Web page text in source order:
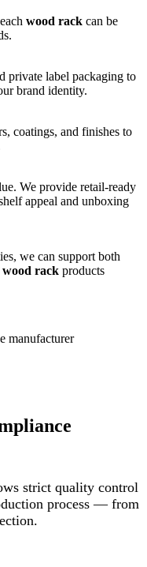
wood rack can be
private label packaging to
brand identity.
coatings, and finishes to
We provide retail-ready
appeal and unboxing
we can support both
wood rack products
strict quality control
process — from